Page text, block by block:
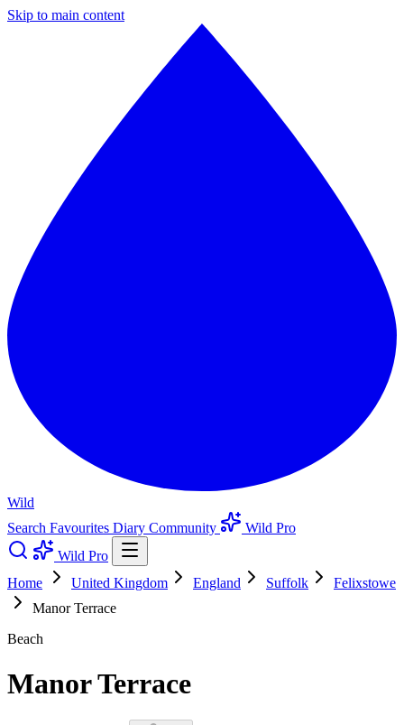
Skip to main content
Wild
Search Favourites Diary Community
Wild Pro
Wild Pro
Home
United Kingdom England Suffolk
Felixstowe
Manor Terrace
Beach
Manor Terrace